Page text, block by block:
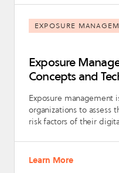
EXPOSURE
Exposure
Concepts and
Exposure management
organizations to assess
risk factors of their
Learn More